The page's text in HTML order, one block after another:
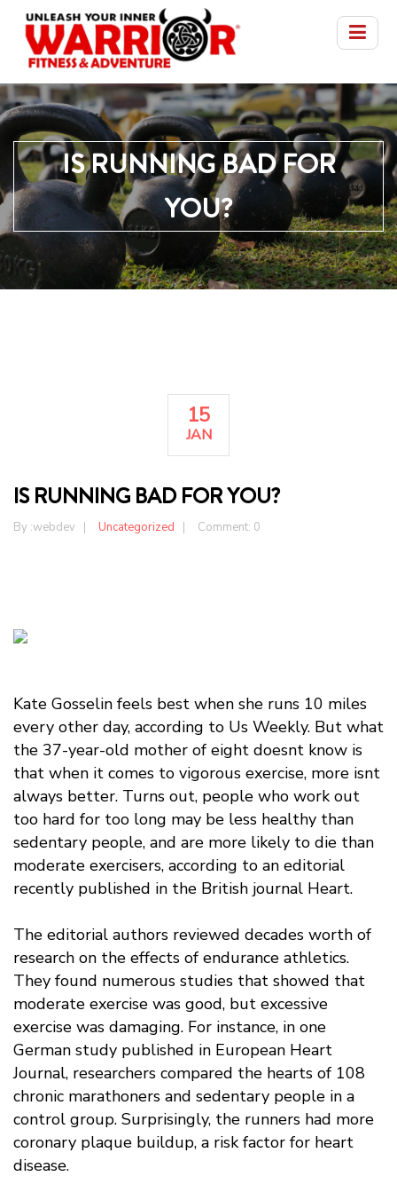
IS RUNNING BAD FOR
YOU?
15
JAN
IS RUNNING BAD FOR YOU?
By :webdev Uncategorized Comment: 0
Kate Gosselin feels best when she runs 10 miles
every other day, according to Us Weekly. But what
the 37-year-old mother of eight doesnt know is
that when it comes to vigorous exercise, more isnt
always better. Turns out, people who work out
too hard for too long may be less healthy than
sedentary people, and are more likely to die than
moderate exercisers, according to an editorial
recently published in the British journal Heart.
The editorial authors reviewed decades worth of
research on the effects of endurance athletics.
They found numerous studies that showed that
moderate exercise was good, but excessive
exercise was damaging. For instance, in one
German study published in European Heart
Journal, researchers compared the hearts of 108
chronic marathoners and sedentary people in a
control group. Surprisingly, the runners had more
coronary plaque buildup, a risk factor for heart
disease.